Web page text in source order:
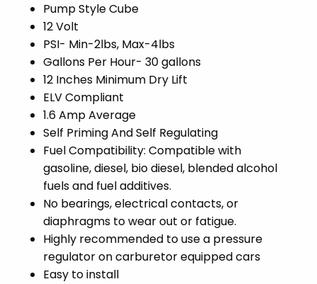
Pump Style Cube
12 Volt
PSI- Min-2lbs, Max-4lbs
Gallons Per Hour- 30 gallons
12 Inches Minimum Dry Lift
ELV Compliant
1.6 Amp Average
Self Priming And Self Regulating
Fuel Compatibility: Compatible with
gasoline, diesel, bio diesel, blended alcohol
fuels and fuel additives.
No bearings, electrical contacts, or
diaphragms to wear out or fatigue.
Highly recommended to use a pressure
regulator on carburetor equipped cars
Easy to install